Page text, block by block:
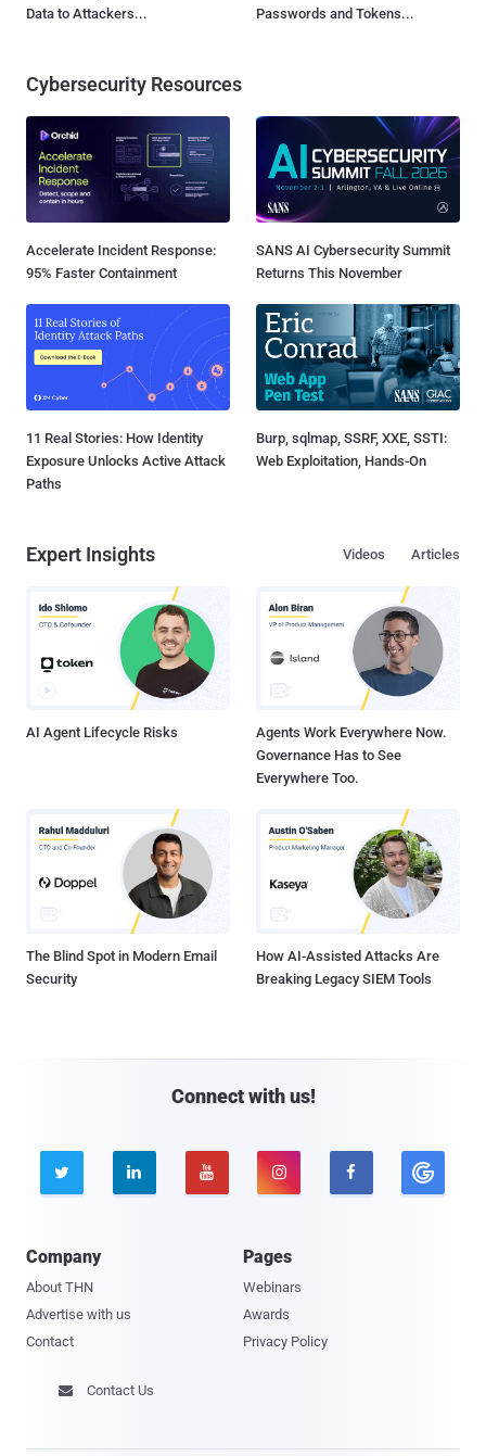
Data to Attackers...
Passwords and Tokens...
Cybersecurity Resources
Accelerate Incident Response:
95% Faster Containment
SANS AI Cybersecurity Summit
Returns This November
11 Real Stories: How Identity
Exposure Unlocks Active Attack
Paths
Burp, sqlmap, SSRF, XXE, SSTI:
Web Exploitation, Hands-On
Expert Insights Articles
Videos
AI Agent Lifecycle Risks
Agents Work Everywhere Now.
Governance Has to See
Everywhere Too.
The Blind Spot in Modern Email
Security
How AI-Assisted Attacks Are
Breaking Legacy SIEM Tools
Connect with us!
    
Company
About THN
Advertise with us
Contact
Pages
Webinars
Awards
Privacy Policy
 Contact Us